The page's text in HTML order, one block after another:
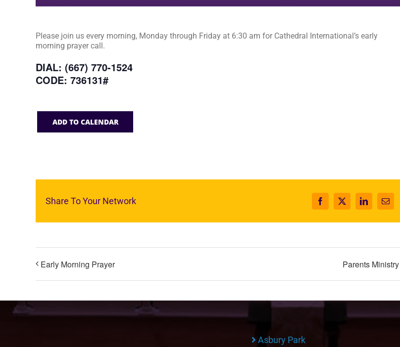
Please join us every morning, Monday through Friday at 6:30 am for Cathedral International’s early
morning prayer call.
DIAL: (667) 770-1524
CODE: 736131#
ADD TO CALENDAR
Share To Your Network Facebook
X LinkedInEmail
Early Morning Prayer Parents Ministry
Asbury Park